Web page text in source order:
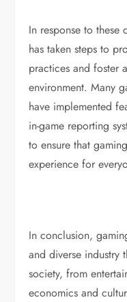
In response to these
has taken steps to
practices and foster
environment. Many
have implemented
in-game reporting
to ensure that
experience for
In conclusion,
and diverse industry
society, from
economics and